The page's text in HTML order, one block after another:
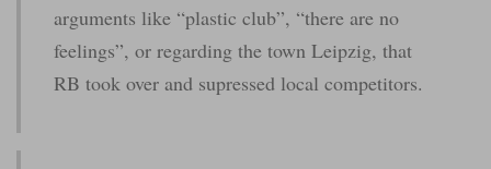
arguments like “plastic club”, “there are no
feelings”, or regarding the town Leipzig, that
RB took over and supressed local competitors.